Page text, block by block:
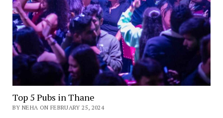
Top 5 Pubs in Thane
BY NEHA ON FEBRUARY 25, 2024